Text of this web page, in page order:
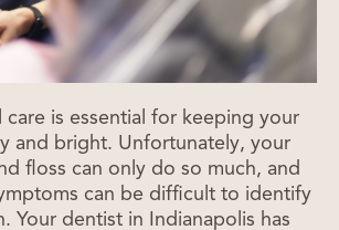
is essential for keeping your
and bright. Unfortunately, your
floss can only do so much, and
can be difficult to identify
Your dentist in Indianapolis has